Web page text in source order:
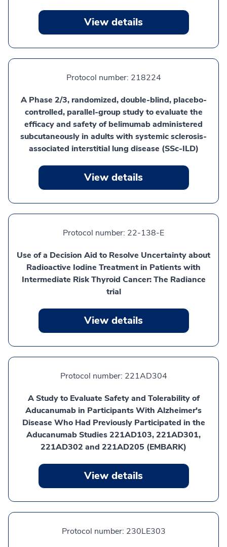
View details
Protocol number: 218224
A Phase 2/3, randomized, double-blind, placebo-
controlled, parallel-group study to evaluate the
efficacy and safety of belimumab administered
subcutaneously in adults with systemic sclerosis-
associated interstitial lung disease (SSc-ILD)
View details
Protocol number: 22-138-E
Use of a Decision Aid to Resolve Uncertainty about
Radioactive Iodine Treatment in Patients with
Intermediate Risk Thyroid Cancer: The Radiance
trial
View details
Protocol number: 221AD304
A Study to Evaluate Safety and Tolerability of
Aducanumab in Participants With Alzheimer's
Disease Who Had Previously Participated in the
Aducanumab Studies 221AD103, 221AD301,
221AD302 and 221AD205 (EMBARK)
View details
Protocol number: 230LE303